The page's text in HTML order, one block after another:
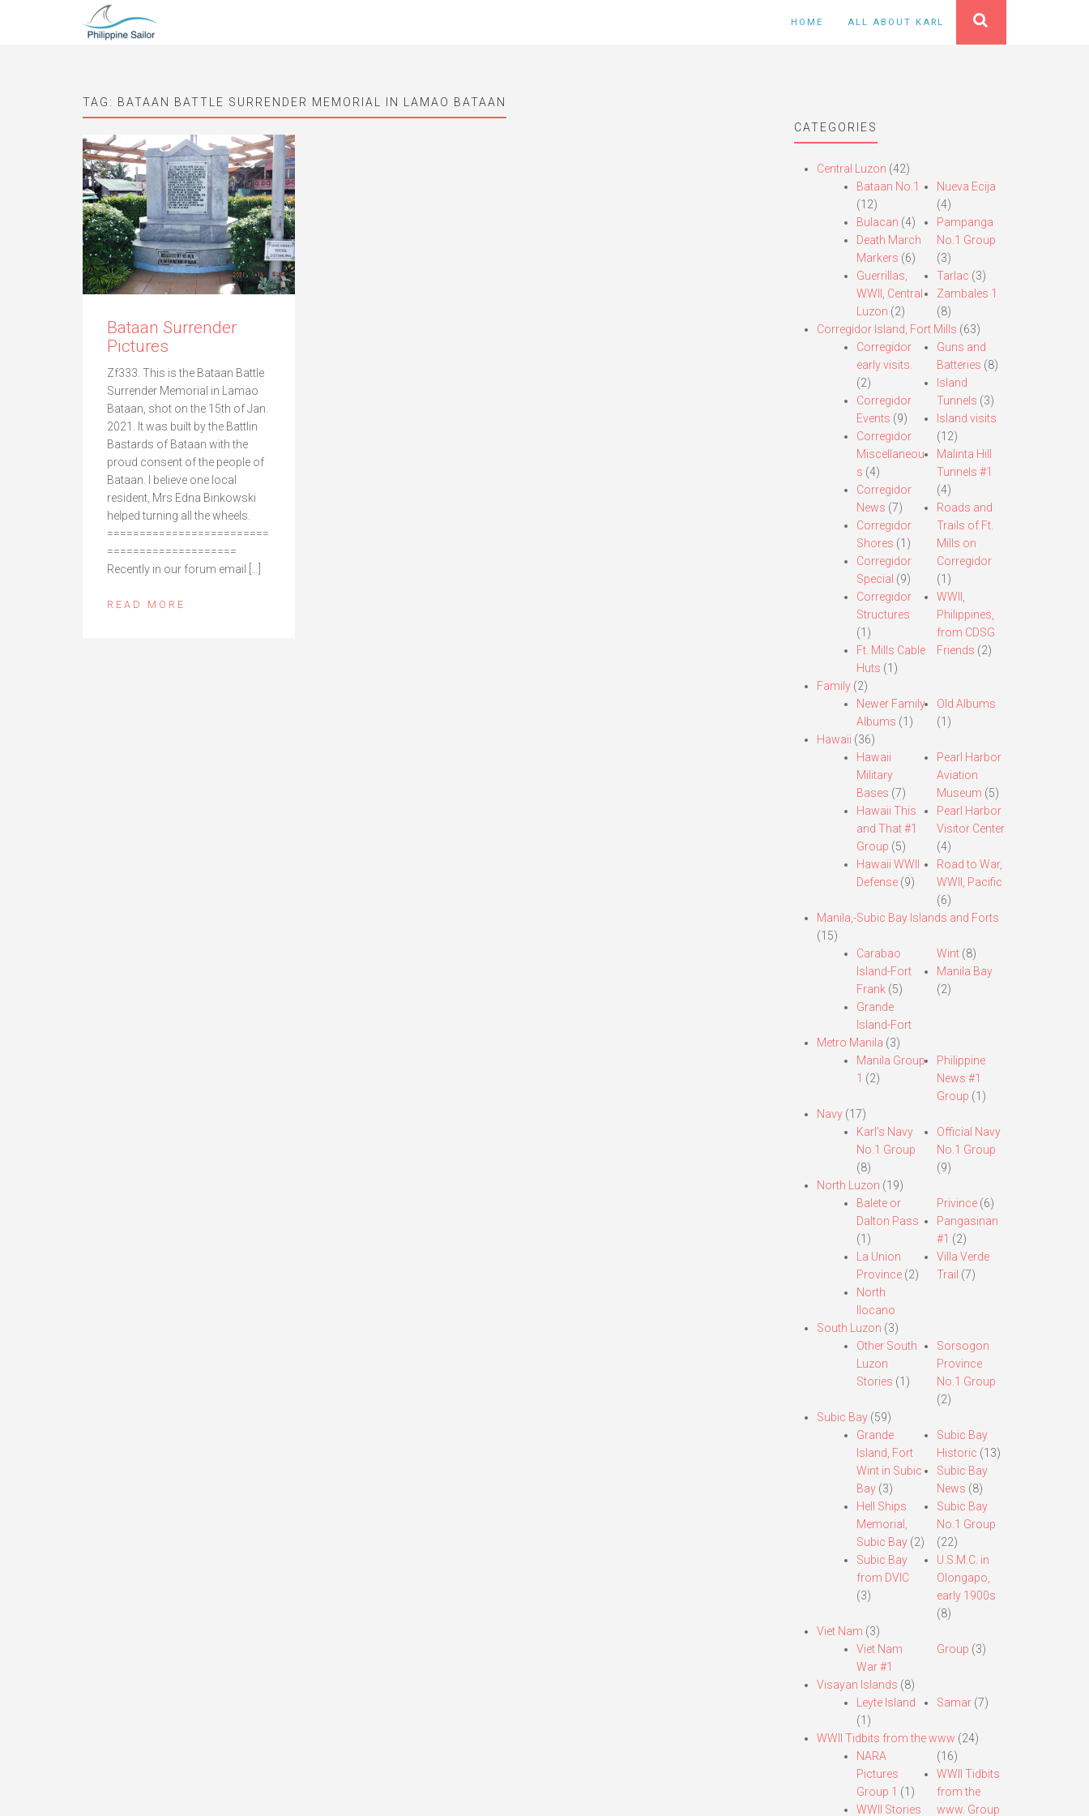
HOME ALL ABOUT KARL
TAG: BATAAN BATTLE SURRENDER MEMORIAL IN LAMAO BATAAN
Bataan Surrender
Pictures
Zf333. This is the Bataan Battle
Surrender Memorial in Lamao
Bataan, shot on the 15th of Jan.
2021. It was built by the Battlin
Bastards of Bataan with the
proud consent of the people of
Bataan. I believe one local
resident, Mrs Edna Binkowski
helped turning all the wheels.
=========================
====================
Recently in our forum email […]
READ MORE
CATEGORIES
Central Luzon (42)
Bataan No.1
(12)
Bulacan (4)
Death March
Markers (6)
Guerrillas,
WWII, Central
Luzon (2)
Nueva Ecija
(4)
Pampanga
No.1 Group
(3)
Tarlac (3)
Zambales 1
(8)
Corregidor Island, Fort Mills (63)
Corregidor
early visits.
(2)
Corregidor
Events (9)
Corregidor
Miscellaneou
s (4)
Corregidor
News (7)
Corregidor
Shores (1)
Corregidor
Special (9)
Corregidor
Structures
(1)
Ft. Mills Cable
Huts (1)
Guns and
Batteries (8)
Island
Tunnels (3)
Island visits
(12)
Malinta Hill
Tunnels #1
(4)
Roads and
Trails of Ft.
Mills on
Corregidor
(1)
WWII,
Philippines,
from CDSG
Friends (2)
Family(2)
Newer Family
Albums (1)
Old Albums
(1)
Hawaii (36)
Hawaii
Military
Bases (7)
Hawaii This
and That #1
Group (5)
Hawaii WWII
Defense(9)
Pearl Harbor
Aviation
Museum (5)
Pearl Harbor
Visitor Center
(4)
Road to War,
WWII, Pacific
(6)
Manila,-Subic Bay Islands and Forts
(15)
Carabao
Island-Fort
Frank(5)
Grande
Island-Fort
Wint (8)
Manila Bay
(2)
Metro Manila (3)
Manila Group
1 (2)
Philippine
News #1
Group (1)
Navy(17)
Karl’s Navy
No.1 Group
(8)
Official Navy
No.1 Group
(9)
North Luzon (19)
Balete or
Dalton Pass
(1)
La Union
Province(2)
North
Ilocano
Privince (6)
Pangasinan
#1 (2)
Villa Verde
Trail (7)
South Luzon (3)
Other South
Luzon
Stories (1)
Sorsogon
Province
No.1 Group
(2)
Subic Bay(59)
Grande
Island, Fort
Wint in Subic
Bay(3)
Hell Ships
Memorial,
Subic Bay(2)
Subic Bay
from DVIC
(3)
Subic Bay
Historic (13)
Subic Bay
News (8)
Subic Bay
No.1 Group
(22)
U.S.M.C. in
Olongapo,
early 1900s
(8)
Viet Nam (3)
Viet Nam
War #1
Group (3)
Visayan Islands (8)
Leyte Island
(1)
Samar (7)
WWII Tidbits from the www (24)
NARA
Pictures
Group 1 (1)
WWII Stories
(16)
WWII Tidbits
from the
www. Group